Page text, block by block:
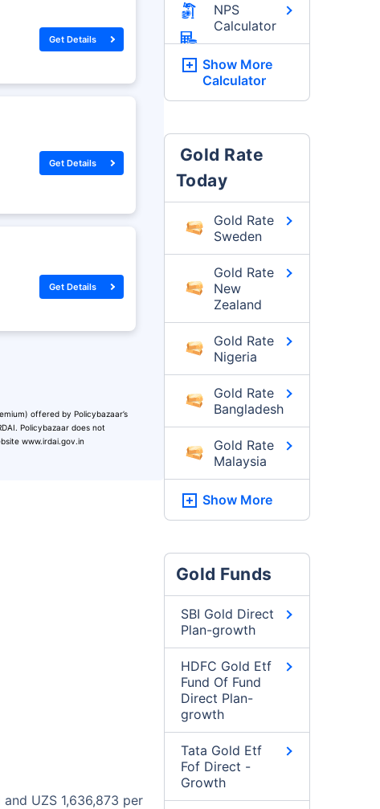
Get Details
Get Details
Get Details
offered by Policybazaar’s
Policybazaar does not
www.irdai.gov.in
UZS 1,636,873 per
NPS
Calculator
Show More
Calculator
Gold Rate
Today
Gold Rate
Sweden
Gold Rate
New
Zealand
Gold Rate
Nigeria
Gold Rate
Bangladesh
Gold Rate
Malaysia
Show More
Gold Funds
SBI Gold Direct
Plan-growth
HDFC Gold Etf
Fund Of Fund
Direct Plan-
growth
Tata Gold Etf
Fof Direct -
Growth